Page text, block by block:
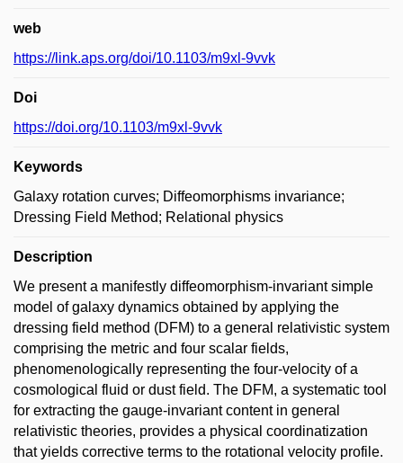
web
https://link.aps.org/doi/10.1103/m9xl-9vvk
Doi
https://doi.org/10.1103/m9xl-9vvk
Keywords
Galaxy rotation curves; Diffeomorphisms invariance;
Dressing Field Method; Relational physics
Description
We present a manifestly diffeomorphism-invariant simple
model of galaxy dynamics obtained by applying the
dressing field method (DFM) to a general relativistic system
comprising the metric and four scalar fields,
phenomenologically representing the four-velocity of a
cosmological fluid or dust field. The DFM, a systematic tool
for extracting the gauge-invariant content in general
relativistic theories, provides a physical coordinatization
that yields corrective terms to the rotational velocity profile.